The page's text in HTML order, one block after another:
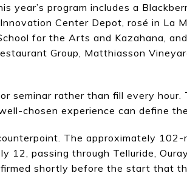
year’s program includes a
Center Depot, rosé in La
for the Arts and Kazahana, and
Group, Matthiasson
seminar rather than fill every hour.
chosen experience can define
The approximately 102-
12, passing through Telluride,
shortly before the start that